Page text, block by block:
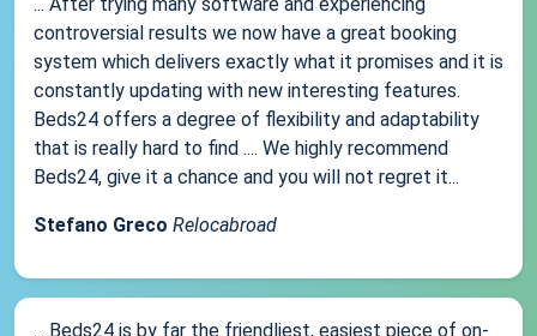
controversial results we now have a great booking
system which delivers exactly what it promises and it is
constantly updating with new interesting features.
Beds24 offers a degree of flexibility and adaptability
that is really hard to find .... We highly recommend
Beds24, give it a chance and you will not regret it...
Stefano Greco Relocabroad
... Beds24 is by far the friendliest, easiest piece of on-